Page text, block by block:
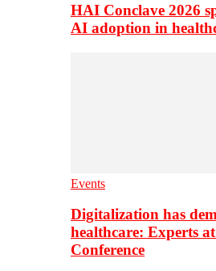
HAI Conclave 2026
AI adoption in
Events
Digitalization has
healthcare: Experts
Conference